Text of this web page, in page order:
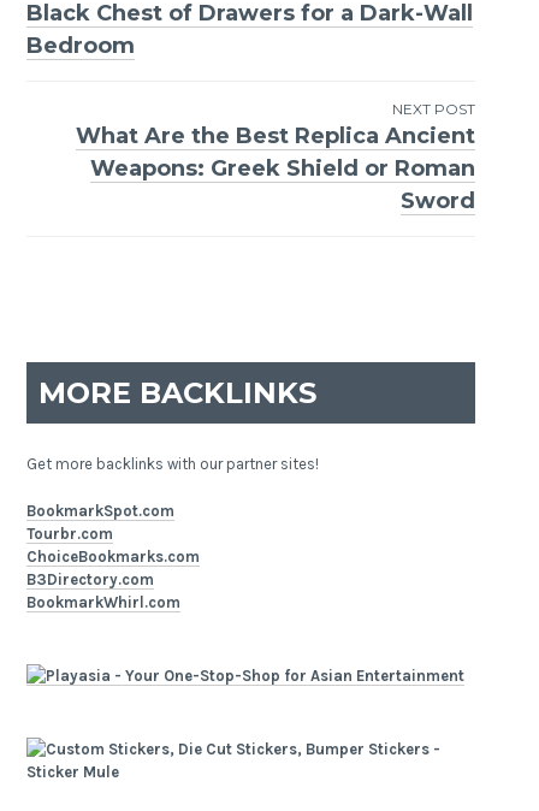
Post
navigation
Black Chest of Drawers for a Dark-Wall
Bedroom
NEXT POST
What Are the Best Replica Ancient
Weapons: Greek Shield or Roman
Sword
MORE BACKLINKS
Get more backlinks with our partner sites!
BookmarkSpot.com
Tourbr.com
ChoiceBookmarks.com
B3Directory.com
BookmarkWhirl.com